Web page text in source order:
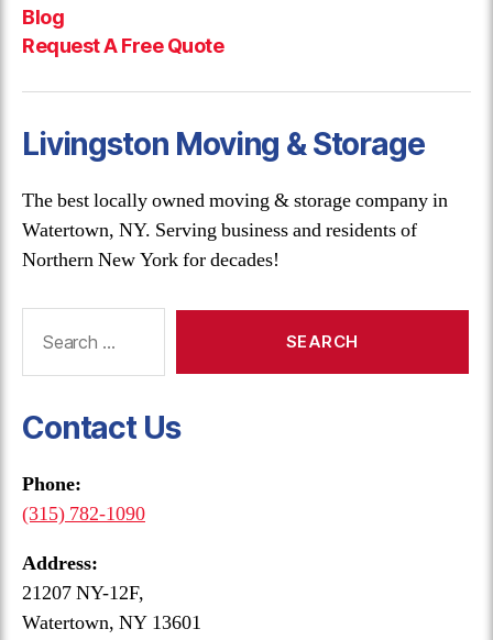
Blog
Request A Free Quote
Livingston Moving & Storage
The best locally owned moving & storage company in
Watertown, NY. Serving business and residents of
Northern New York for decades!
Contact Us
Phone:
(315) 782-1090
Address:
21207 NY-12F,
Watertown, NY 13601